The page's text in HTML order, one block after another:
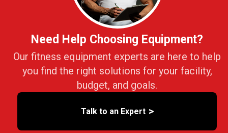
Need Help Choosing Equipment?
Our fitness equipment experts are here to help
you find the right solutions for your facility,
budget, and goals.
Talk to an Expert >